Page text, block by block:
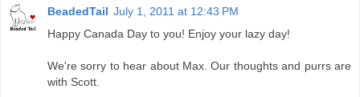
BeadedTail July 1, 2011 at 12:43 PM
Happy Canada Day to you! Enjoy your lazy day!
We're sorry to hear about Max. Our thoughts and purrs are
with Scott.